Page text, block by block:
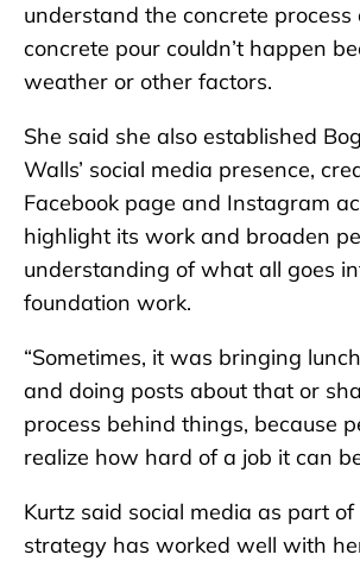
understand the concrete
concrete pour couldn’t happen
weather or other factors.
She said she also established
Walls’ social media presence,
Facebook page and Instagram
highlight its work and broaden
understanding of what all goes
foundation work.
“Sometimes, it was bringing
and doing posts about that or
process behind things, because
realize how hard of a job it can
Kurtz said social media as part of
strategy has worked well with